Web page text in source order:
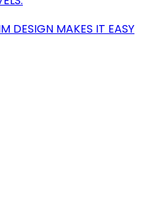
DESIGN MAKES IT EASY